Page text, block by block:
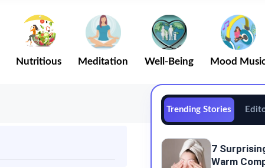
Nutritious Meditation Well-Being Mood
Trending Stories
7
Warm